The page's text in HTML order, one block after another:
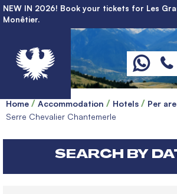
NEW IN 2026! Book your tickets for Les
Monêtier.
Home Accommodation Hotels Per
Serre Chevalier Chantemerle
SEARCH BY